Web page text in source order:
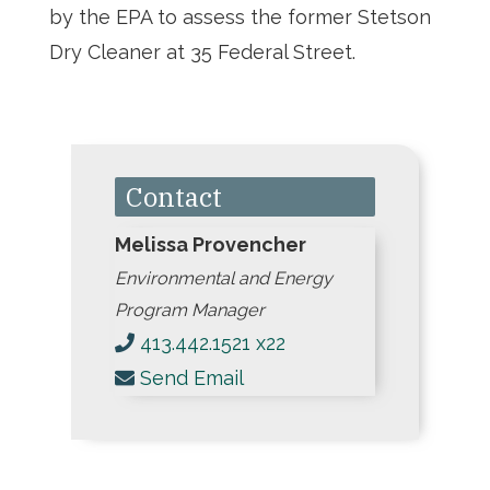
by the EPA to assess the former Stetson
Dry Cleaner at 35 Federal Street.
Contact
Melissa Provencher
Environmental and Energy
Program Manager
413.442.1521 x22
Send Email